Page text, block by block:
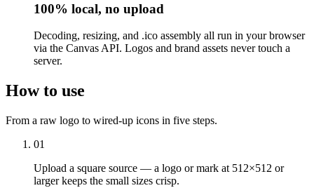
100% local, no upload
Decoding, resizing, and .ico assembly all run in your browser
via the Canvas API. Logos and brand assets never touch a
server.
How to use
From a raw logo to wired-up icons in five steps.
01
Upload a square source — a logo or mark at 512×512 or
larger keeps the small sizes crisp.